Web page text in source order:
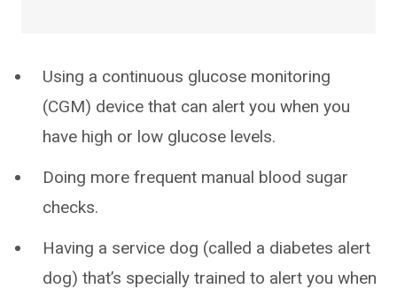
Using a continuous glucose monitoring
(CGM) device that can alert you when you
have high or low glucose levels.
Doing more frequent manual blood sugar
checks.
Having a service dog (called a diabetes alert
dog) that’s specially trained to alert you when